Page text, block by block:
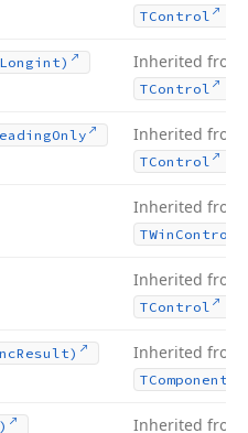
TControl
Inherited from
TControl
Only Inherited from
TControl
Inherited from
TWin Control
Inherited from
TControl
Result) Inherited from
TComponent
Inherited from